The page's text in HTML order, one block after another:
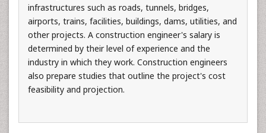
infrastructures such as roads, tunnels, bridges,
airports, trains, facilities, buildings, dams, utilities, and
other projects. A construction engineer's salary is
determined by their level of experience and the
industry in which they work. Construction engineers
also prepare studies that outline the project's cost
feasibility and projection.